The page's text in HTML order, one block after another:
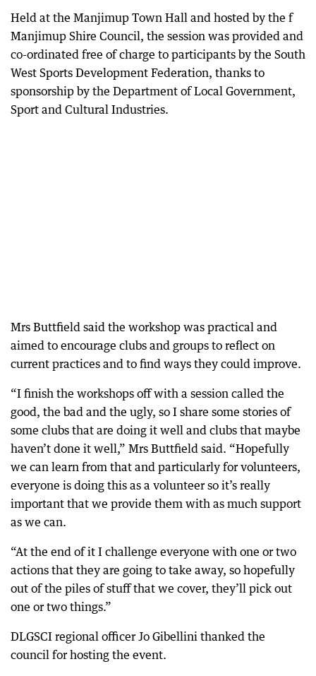
Held at the Manjimup Town Hall and hosted by the f
Manjimup Shire Council, the session was provided and
co-ordinated free of charge to participants by the South
West Sports Development Federation, thanks to
sponsorship by the Department of Local Government,
Sport and Cultural Industries.
Mrs Buttfield said the workshop was practical and
aimed to encourage clubs and groups to reflect on
current practices and to find ways they could improve.
“I finish the workshops off with a session called the
good, the bad and the ugly, so I share some stories of
some clubs that are doing it well and clubs that maybe
haven’t done it well,” Mrs Buttfield said. “Hopefully
we can learn from that and particularly for volunteers,
everyone is doing this as a volunteer so it’s really
important that we provide them with as much support
as we can.
“At the end of it I challenge everyone with one or two
actions that they are going to take away, so hopefully
out of the piles of stuff that we cover, they’ll pick out
one or two things.”
DLGSCI regional officer Jo Gibellini thanked the
council for hosting the event.